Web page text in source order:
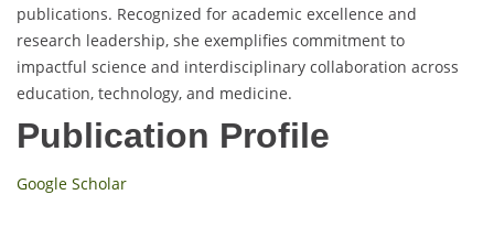
publications. Recognized for academic excellence and
research leadership, she exemplifies commitment to
impactful science and interdisciplinary collaboration across
education, technology, and medicine.
Publication Profile
Google Scholar